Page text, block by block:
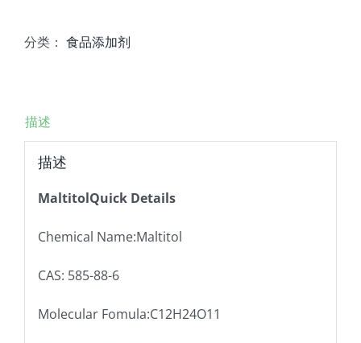
分类： 食品添加剂
描述
描述
MaltitolQuick Details
Chemical Name:Maltitol
CAS: 585-88-6
Molecular Fomula:C12H24O11